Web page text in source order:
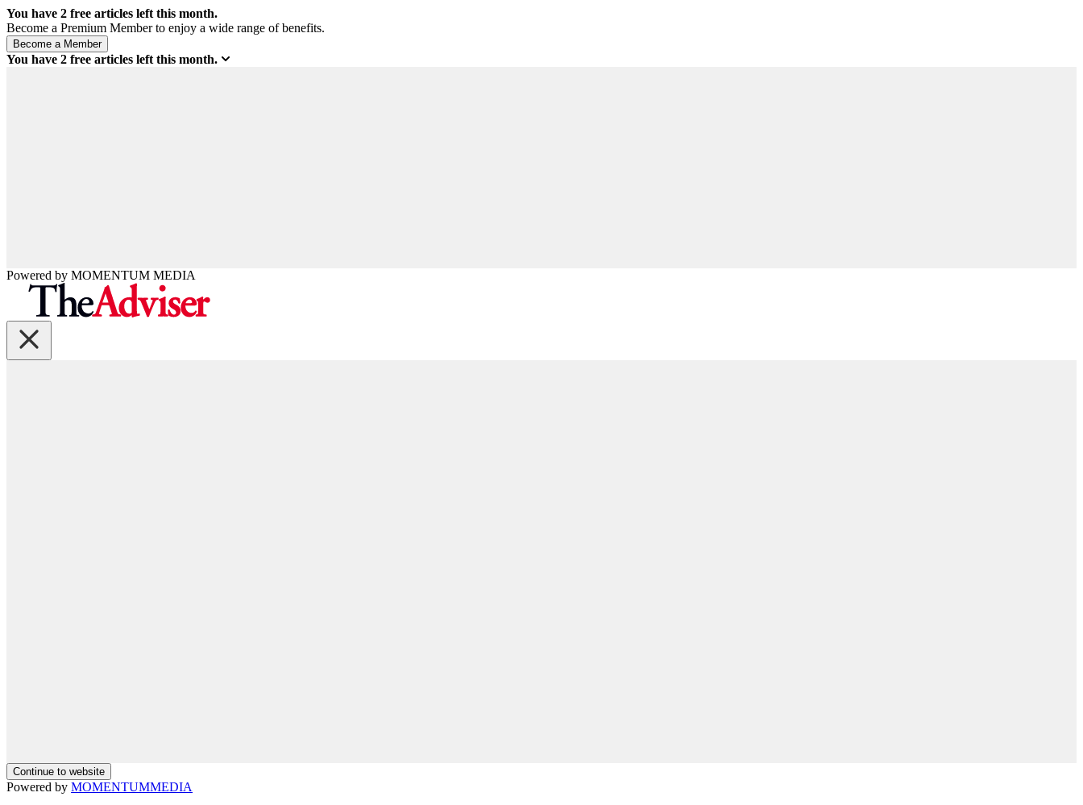
You have 2 free articles left this month.
Become a Premium Member to enjoy a wide range of benefits.
You have 2 free articles left this month.
Powered by MOMENTUM MEDIA
Continue to website
Powered by MOMENTUMMEDIA